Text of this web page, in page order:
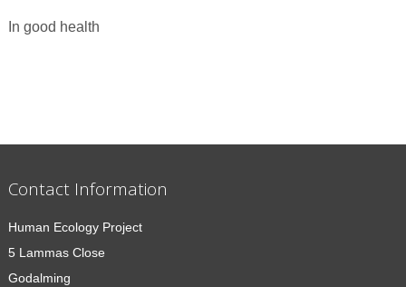
In good health
Contact Information
Human Ecology Project
5 Lammas Close
Godalming